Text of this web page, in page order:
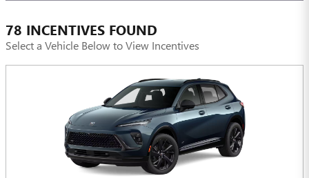
78 INCENTIVES FOUND
Select a Vehicle Below to View Incentives